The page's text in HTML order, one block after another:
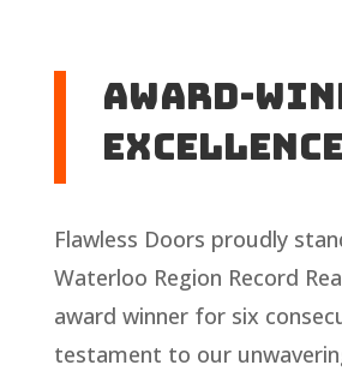
Award-
Excellence
Flawless Doors proudly
Waterloo Region Record
award winner for six
testament to our